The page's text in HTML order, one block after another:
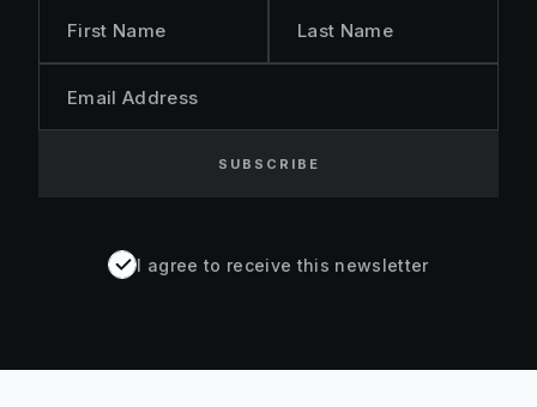
I agree to receive this newsletter
First Name Last Name
Email Address
SUBSCRIBE